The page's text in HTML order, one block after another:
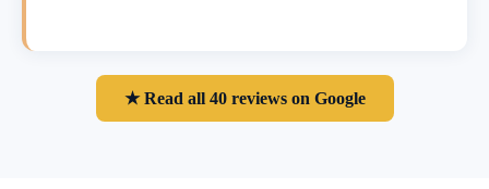
★ Read all 40 reviews on Google